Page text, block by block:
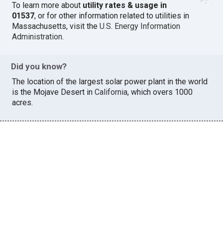
To learn more about utility rates & usage in
01537, or for other information related to utilities in
Massachusetts, visit theU.S. Energy Information
Administration.
Did you know?
The location of the largest solar power plant in the world
is the Mojave Desert inCalifornia, which overs 1000
acres.